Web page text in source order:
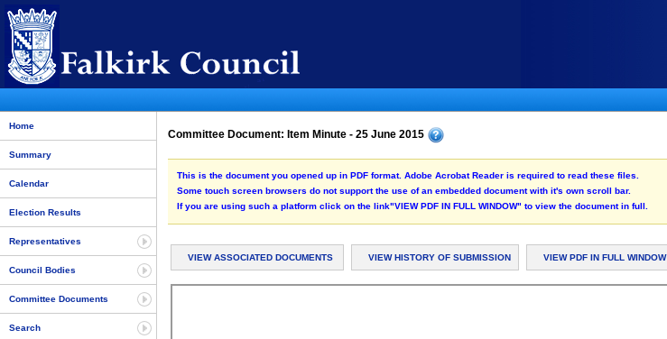
Home
Summary
Calendar
Election Results
Representatives
Council Bodies
Committee Documents
Search
Committee Document: Item Minute - 25 June 2015
This is the document you opened up in PDF format. Adobe Acrobat Reader is required to read these files.
Some touch screen browsers do not support the use of an embedded document with it's own scroll bar.
If you are using such a platform click on the link"VIEW PDF IN FULL WINDOW" to view the document in full.
VIEW ASSOCIATED DOCUMENTS VIEW HISTORY OF SUBMISSION VIEW PDF IN FULL WINDOW